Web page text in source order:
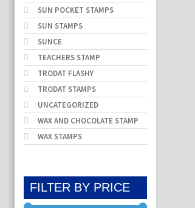
SUN POCKET STAMPS
SUN STAMPS
SUNCE
TEACHERS STAMP
TRODAT FLASHY
TRODAT STAMPS
UNCATEGORIZED
WAX AND CHOCOLATE STAMP
WAX STAMPS
FILTER BY PRICE